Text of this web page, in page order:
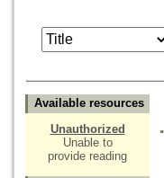
Available resources
Unauthorized
Unable to
provide reading